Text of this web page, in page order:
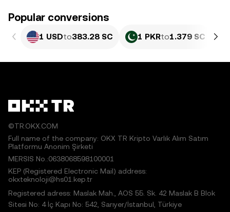
Popular conversions
1 USDto383.28 SC 1 PKRto1.379 SC
©TR.OKX.COM
Full name of the company: OKX TR Kripto Varlık Alım Satım
Platformu Anonim Şirketi
MERSIS No.:0638068598100001
KEP (Registered Electronic Mail) address:
okxteknoloji@hs01.kep.tr
Registered adress: Maslak Mah., AOS 55. Sk. 42 Maslak B Blok
Sitesi No: 4 İç Kapı No: 542, Sarıyer/İstanbul, Türkiye